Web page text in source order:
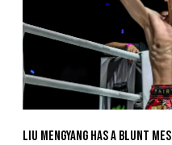
Liu Mengyang Has A Blunt